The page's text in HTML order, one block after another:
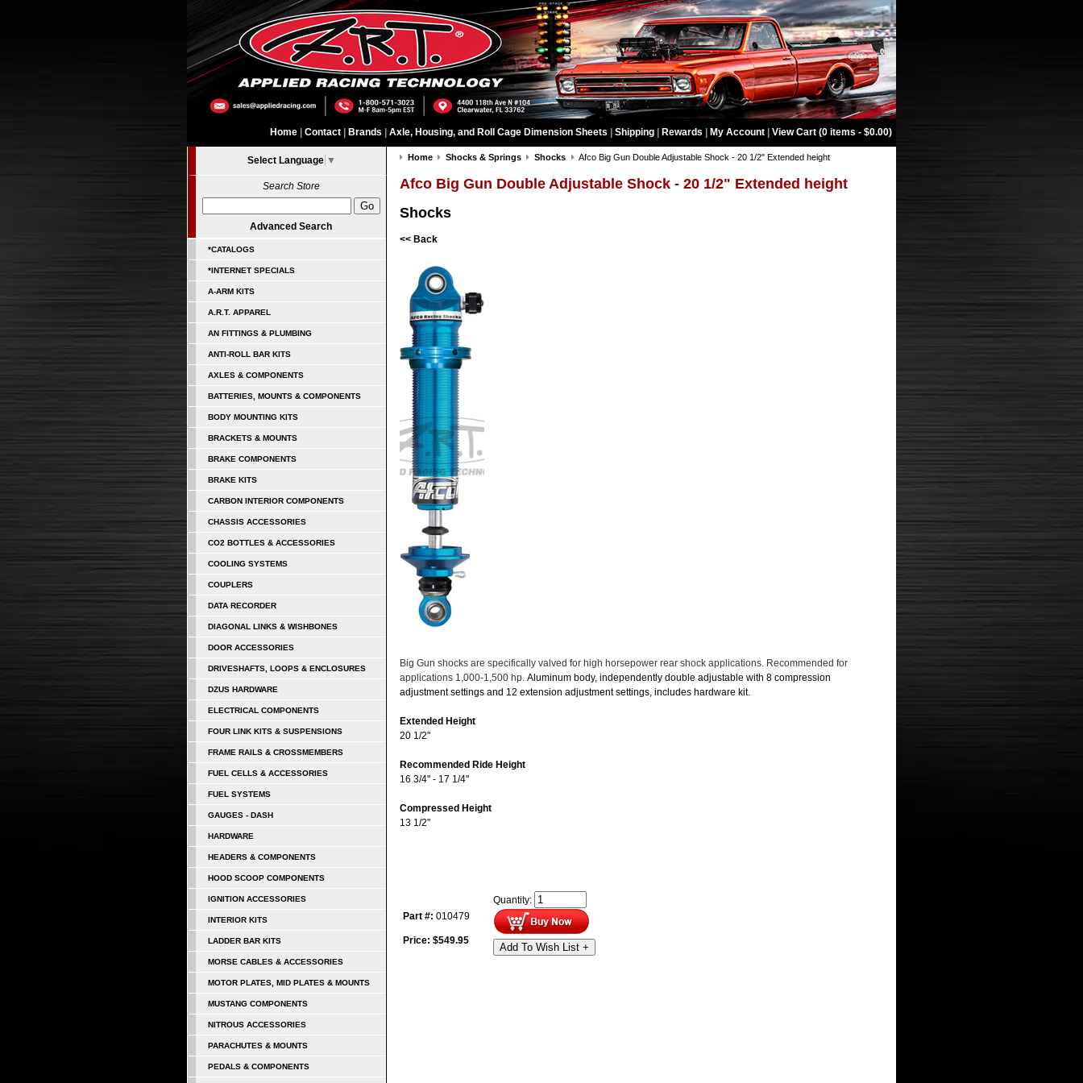
Home Contact Brands Axle, Housing, and Roll Cage Dimension Sheets Shipping Rewards My Account View Cart (0 items - $0.00)
Select Language ▼
Search Store
Advanced Search
*CATALOGS
*INTERNET SPECIALS
A-ARM KITS
A.R.T. APPAREL
AN FITTINGS & PLUMBING
ANTI-ROLL BAR KITS
AXLES & COMPONENTS
BATTERIES, MOUNTS & COMPONENTS
BODY MOUNTING KITS
BRACKETS & MOUNTS
BRAKE COMPONENTS
BRAKE KITS
CARBON INTERIOR COMPONENTS
CHASSIS ACCESSORIES
CO2 BOTTLES & ACCESSORIES
COOLING SYSTEMS
COUPLERS
DATA RECORDER
DIAGONAL LINKS & WISHBONES
DOOR ACCESSORIES
DRIVESHAFTS, LOOPS & ENCLOSURES
DZUS HARDWARE
ELECTRICAL COMPONENTS
FOUR LINK KITS & SUSPENSIONS
FRAME RAILS & CROSSMEMBERS
FUEL CELLS & ACCESSORIES
FUEL SYSTEMS
GAUGES - DASH
HARDWARE
HEADERS & COMPONENTS
HOOD SCOOP COMPONENTS
IGNITION ACCESSORIES
INTERIOR KITS
LADDER BAR KITS
MORSE CABLES & ACCESSORIES
MOTOR PLATES, MID PLATES & MOUNTS
MUSTANG COMPONENTS
NITROUS ACCESSORIES
PARACHUTES & MOUNTS
PEDALS & COMPONENTS
Home Shocks & Springs Shocks Afco Big Gun Double Adjustable Shock - 20 1/2" Extended height
Afco Big Gun Double Adjustable Shock - 20 1/2" Extended height
Shocks
<< Back
Big Gun shocks are specifically valved for high horsepower rear shock applications. Recommended for
applications 1,000-1,500 hp. Aluminum body, independently double adjustable with 8 compression
adjustment settings and 12 extension adjustment settings, includes hardware kit.
Extended Height
20 1/2"
Recommended Ride Height
16 3/4" - 17 1/4"
Compressed Height
13 1/2"
Part #: 010479
Price: $549.95
Quantity:
Add To Wish List +